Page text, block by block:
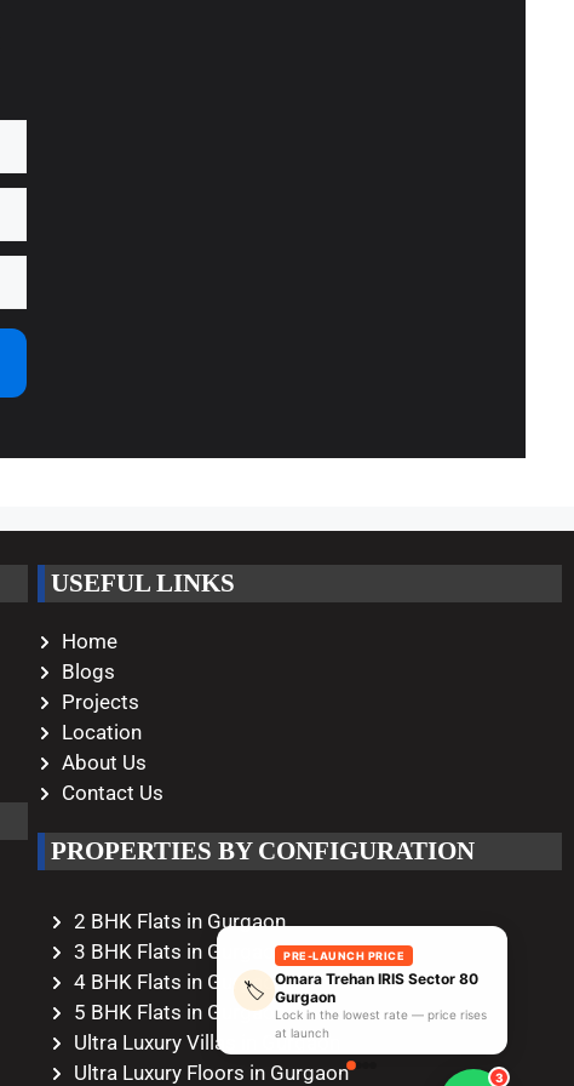
USEFUL LINKS
Home
Blogs
Projects
Location
About Us
Contact Us
PROPERTIES BY CONFIGURATION
2 BHK Flats in Gurgaon
3 BHK Flats in Gurgaon
4 BHK Flats in Gurgaon
5 BHK Flats in Gurgaon
Ultra Luxury Villas in Gurgaon
Ultra Luxury Floors in Gurgaon
🏷️
PRE-LAUNCH PRICE
Omara Trehan IRIS Sector 80
Gurgaon
Lock in the lowest rate — price rises
at launch
3